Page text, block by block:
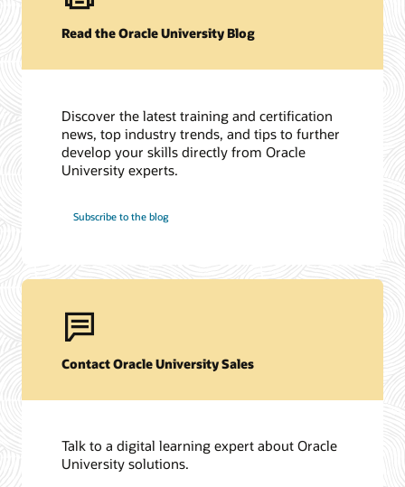
Read the Oracle University Blog
Discover the latest training and certification
news, top industry trends, and tips to further
develop your skills directly from Oracle
University experts.
Subscribe to the blog
Contact Oracle University Sales
Talk to a digital learning expert about Oracle
University solutions.